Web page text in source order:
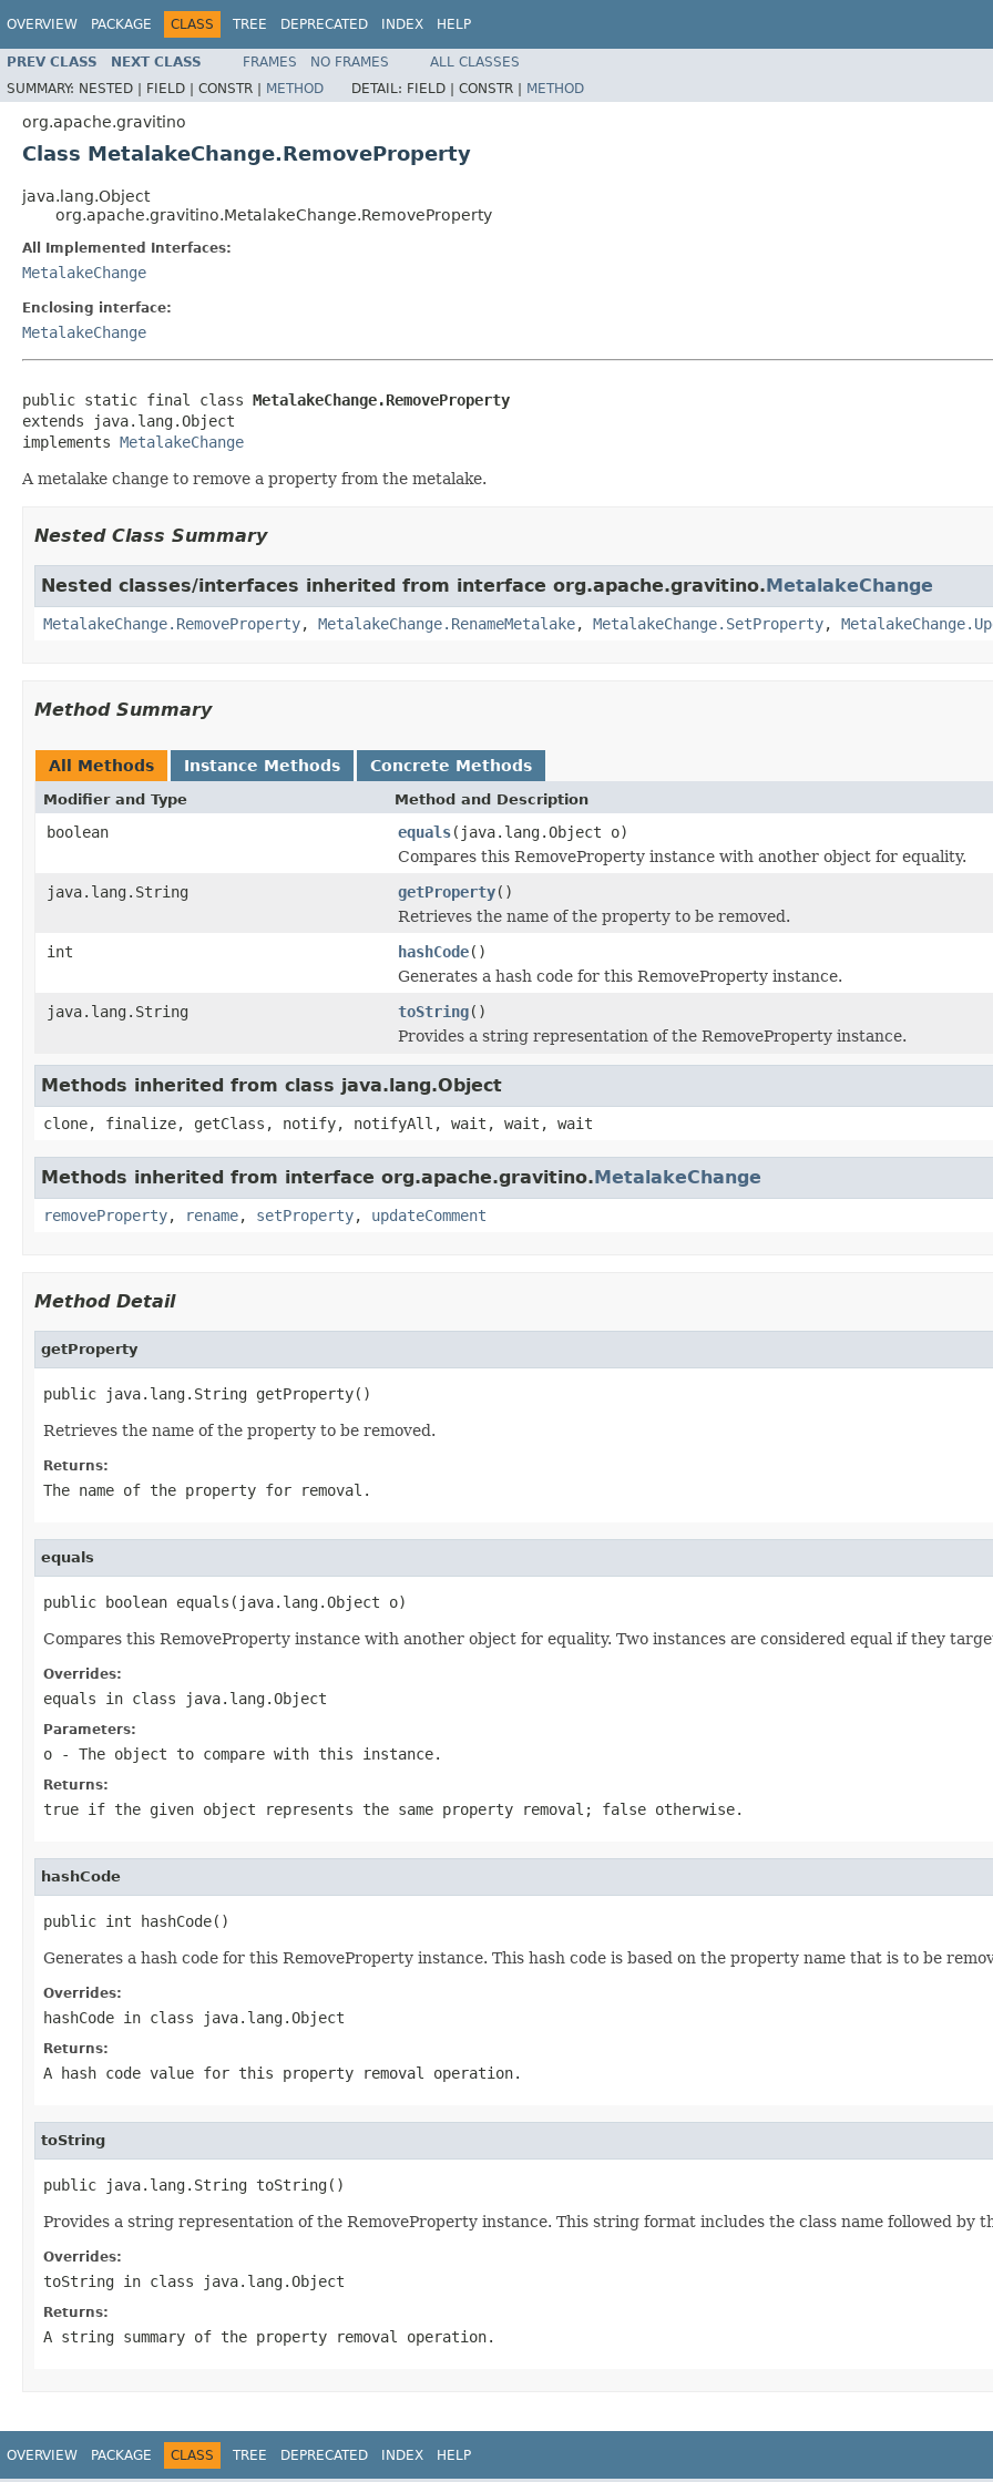
OVERVIEW PACKAGE CLASS TREE DEPRECATED INDEX HELP
PREV CLASS NEXT CLASS FRAMES NO FRAMES
ALL CLASSES
SUMMARY: NESTED | FIELD | CONSTR | METHOD DETAIL: FIELD | CONSTR | METHOD
org.apache.gravitino
Class MetalakeChange.RemoveProperty
java.lang.Object
org.apache.gravitino.MetalakeChange.RemoveProperty
All Implemented Interfaces:
MetalakeChange
Enclosing interface:
MetalakeChange
public static final class MetalakeChange.RemoveProperty
extends java.lang.Object
implements MetalakeChange
A metalake change to remove a property from the metalake.
Nested Class Summary
Nested classes/interfaces inherited from interface org.apache.gravitino.MetalakeChange
MetalakeChange.RemoveProperty, MetalakeChange.RenameMetalake, MetalakeChange.SetProperty,
Method Summary
All Methods Instance Methods Concrete Methods
Modifier and Type Method and Description
boolean equals(java.lang.Object o)
Compares this RemoveProperty instance with another object for equality.
java.lang.String
getProperty()
Retrieves the name of the property to be removed.
int
hashCode()
Generates a hash code for this RemoveProperty instance.
java.lang.String
toString()
Provides a string representation of the RemoveProperty instance.
Methods inherited from class java.lang.Object
clone, finalize, getClass, notify, notifyAll, wait, wait, wait
Methods inherited from interface org.apache.gravitino.MetalakeChange
removeProperty, rename, setProperty, updateComment
Method Detail
getProperty
public java.lang.String getProperty()
Retrieves the name of the property to be removed.
Returns:
The name of the property for removal.
equals
public boolean equals(java.lang.Object o)
Compares this RemoveProperty instance with another object for equality. Two instances are considered equal if they
Overrides:
equals in class java.lang.Object
Parameters:
o - The object to compare with this instance.
Returns:
true if the given object represents the same property removal; false otherwise.
hashCode
public int hashCode()
Generates a hash code for this RemoveProperty instance. This hash code is based on the property name that is to be
Overrides:
hashCode in class java.lang.Object
Returns:
A hash code value for this property removal operation.
toString
public java.lang.String toString()
Provides a string representation of the RemoveProperty instance. This string format includes the class name followed by
Overrides:
toString in class java.lang.Object
Returns:
A string summary of the property removal operation.
OVERVIEW PACKAGE CLASS TREE DEPRECATED INDEX HELP